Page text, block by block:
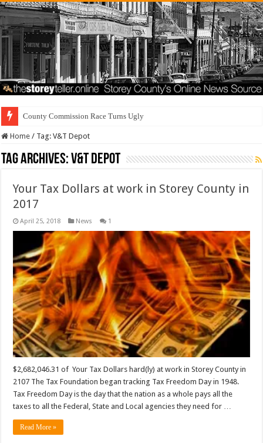
County Commission Race Turns Ugly
Home / Tag:V&T Depot
Tag Archives:V&T Depot
Your Tax Dollars at work in Storey County in
2017
April 25, 2018 News 1
$2,682,046.31 of Your Tax Dollars hard(ly) at work in Storey County in
2107 The Tax Foundation began tracking Tax Freedom Day in 1948.
Tax Freedom Day is the day that the nation as a whole pays all the
taxes to all the Federal, State and Local agencies they need for …
Read More »